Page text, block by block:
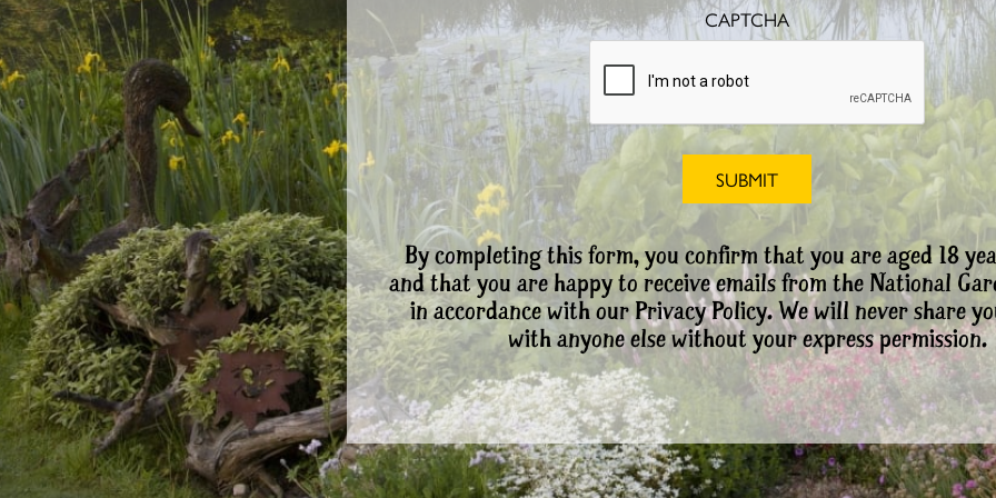
CAPTCHA
By completing this form, you confirm that you are aged 18
and that you are happy to receive emails from the National
in accordance with our Privacy Policy. We will never share
with anyone else without your express permission.